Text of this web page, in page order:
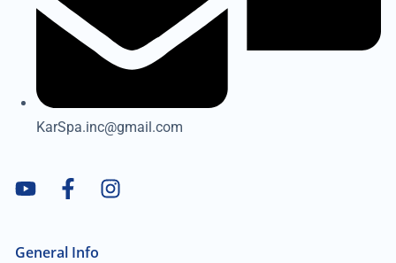
KarSpa.inc@gmail.com
General Info